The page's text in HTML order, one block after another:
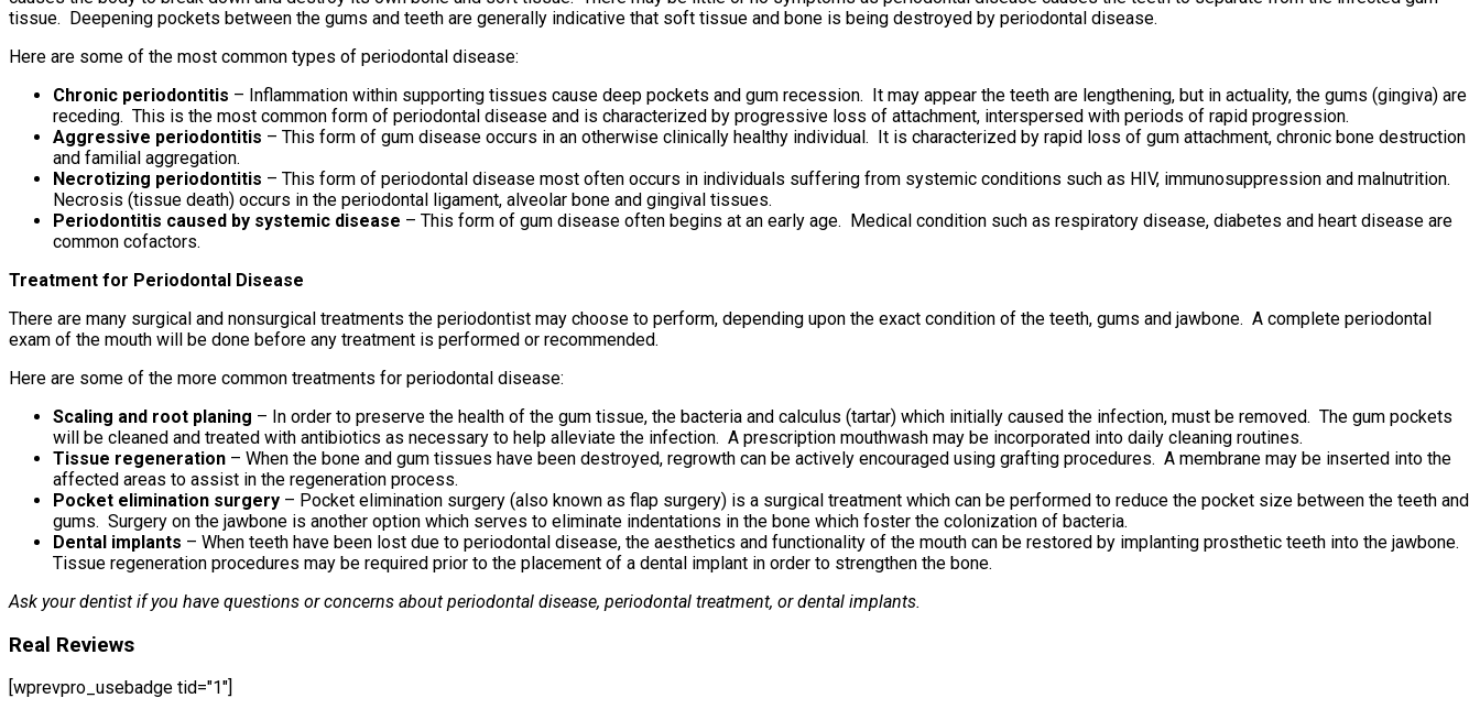
tissue. Deepening pockets between the gums and teeth are generally indicative that soft tissue and bone is being destroyed by periodontal disease.
Here are some of the most common types of periodontal disease:
Chronic periodontitis – Inflammation within supporting tissues cause deep pockets and gum recession. It may appear the teeth are lengthening, but in actuality, the gums (gingiva) are
receding. This is the most common form of periodontal disease and is characterized by progressive loss of attachment, interspersed with periods of rapid progression.
Aggressive periodontitis – This form of gum disease occurs in an otherwise clinically healthy individual. It is characterized by rapid loss of gum attachment, chronic bone destruction
and familial aggregation.
Necrotizing periodontitis – This form of periodontal disease most often occurs in individuals suffering from systemic conditions such as HIV, immunosuppression and malnutrition.
Necrosis (tissue death) occurs in the periodontal ligament, alveolar bone and gingival tissues.
Periodontitis caused by systemic disease – This form of gum disease often begins at an early age. Medical condition such as respiratory disease, diabetes and heart disease are
common cofactors.
Treatment for Periodontal Disease
There are many surgical and nonsurgical treatments the periodontist may choose to perform, depending upon the exact condition of the teeth, gums and jawbone. A complete periodontal
exam of the mouth will be done before any treatment is performed or recommended.
Here are some of the more common treatments for periodontal disease:
Scaling and root planing – In order to preserve the health of the gum tissue, the bacteria and calculus (tartar) which initially caused the infection, must be removed. The gum pockets
will be cleaned and treated with antibiotics as necessary to help alleviate the infection. A prescription mouthwash may be incorporated into daily cleaning routines.
Tissue regeneration – When the bone and gum tissues have been destroyed, regrowth can be actively encouraged using grafting procedures. A membrane may be inserted into the
affected areas to assist in the regeneration process.
Pocket elimination surgery – Pocket elimination surgery (also known as flap surgery) is a surgical treatment which can be performed to reduce the pocket size between the teeth and
gums. Surgery on the jawbone is another option which serves to eliminate indentations in the bone which foster the colonization of bacteria.
Dental implants – When teeth have been lost due to periodontal disease, the aesthetics and functionality of the mouth can be restored by implanting prosthetic teeth into the jawbone.
Tissue regeneration procedures may be required prior to the placement of a dental implant in order to strengthen the bone.
Ask your dentist if you have questions or concerns about periodontal disease, periodontal treatment, or dental implants.
Real Reviews
[wprevpro_usebadge tid="1"]